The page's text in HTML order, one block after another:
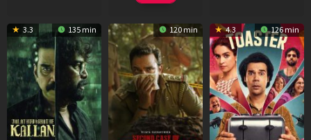
3.3 135 min 120 min 4.3 126 min